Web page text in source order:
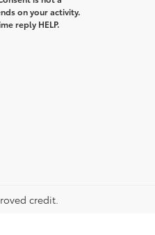
on your activity.
reply HELP.
credit.